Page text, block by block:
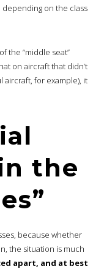
on the class
the “middle seat”
on aircraft that didn’t
aircraft, for example), it
the
because whether
the situation is much
apart, and at best